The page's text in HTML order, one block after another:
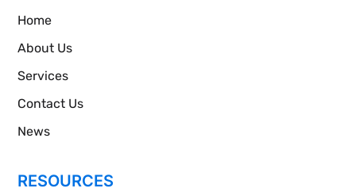
Home
About Us
Services
Contact Us
News
RESOURCES